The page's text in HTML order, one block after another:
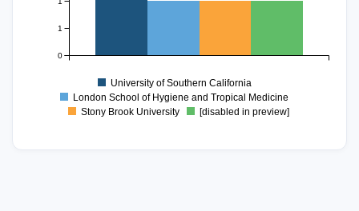
0
1
University of Southern California
London School of Hygiene and Tropical Medicine
Stony Brook University
[disabled in preview]